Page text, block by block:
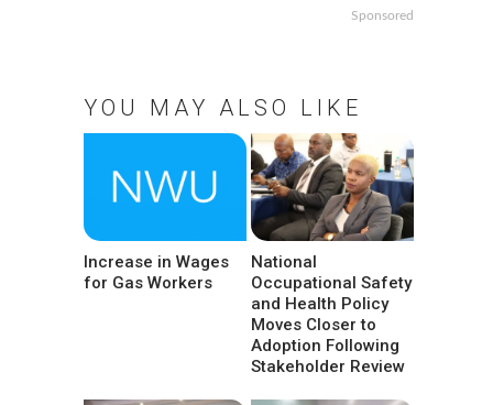
Sponsored
YOU MAY ALSO LIKE
Increase in Wages
for Gas Workers
National
Occupational Safety
and Health Policy
Moves Closer to
Adoption Following
Stakeholder Review